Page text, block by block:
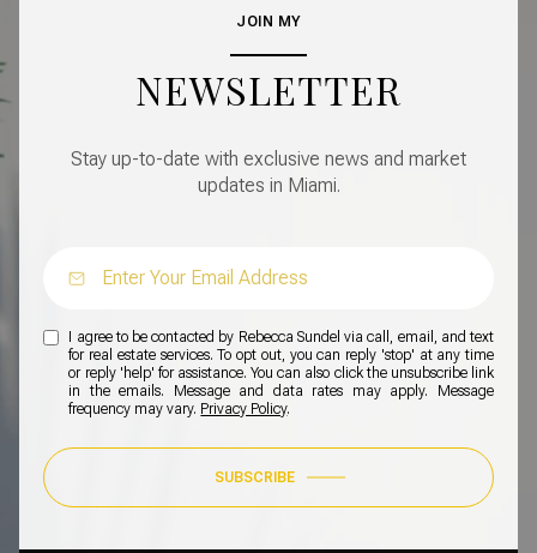
JOIN MY
NEWSLETTER
Stay up-to-date with exclusive news and market
updates in Miami.
I agree to be contacted by Rebecca Sundel via call, email, and text
for real estate services. To opt out, you can reply 'stop' at any time
or reply 'help' for assistance. You can also click the unsubscribe link
in the emails. Message and data rates may apply. Message
frequency may vary. Privacy Policy.
SUBSCRIBE